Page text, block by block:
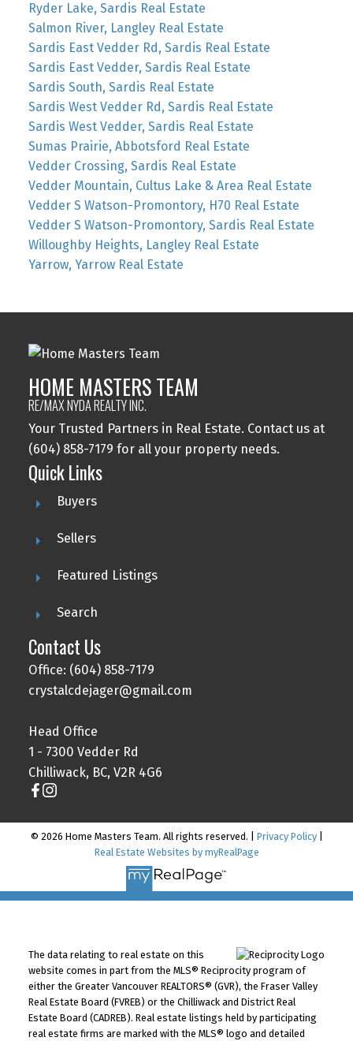
Ryder Lake, Sardis Real Estate
Salmon River, Langley Real Estate
Sardis East Vedder Rd, Sardis Real Estate
Sardis East Vedder, Sardis Real Estate
Sardis South, Sardis Real Estate
Sardis West Vedder Rd, Sardis Real Estate
Sardis West Vedder, Sardis Real Estate
Sumas Prairie, Abbotsford Real Estate
Vedder Crossing, Sardis Real Estate
Vedder Mountain, Cultus Lake & Area Real Estate
Vedder S Watson-Promontory, H70 Real Estate
Vedder S Watson-Promontory, Sardis Real Estate
Willoughby Heights, Langley Real Estate
Yarrow, Yarrow Real Estate
HOME MASTERS TEAM
RE/MAX NYDA REALTY INC.
Your Trusted Partners in Real Estate. Contact us at
(604) 858-7179 for all your property needs.
Quick Links
Buyers
Sellers
Featured Listings
Search
Contact Us
Office: (604) 858-7179
crystalcdejager@gmail.com
Head Office
1 - 7300 Vedder Rd
Chilliwack, BC, V2R 4G6
© 2026 Home Masters Team. All rights reserved. | Privacy Policy|
Real Estate Websites by myRealPage
The data relating to real estate on this
website comes in part from the MLS® Reciprocity program of
either the Greater Vancouver REALTORS® (GVR), the Fraser Valley
Real Estate Board (FVREB) or the Chilliwack and District Real
Estate Board (CADREB). Real estate listings held by participating
real estate firms are marked with the MLS® logo and detailed